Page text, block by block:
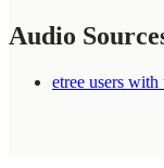
Audio
etree users